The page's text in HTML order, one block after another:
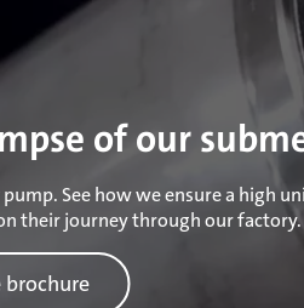
of our
pump. See how we ensure a high
their journey through our factory.